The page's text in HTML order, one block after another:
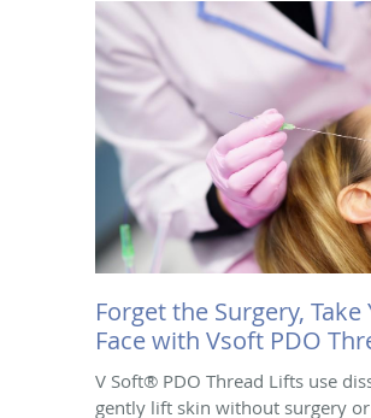
Forget the Surgery,
Face with Vsoft PDO
V Soft® PDO Thread Lifts use
gently lift skin without surgery